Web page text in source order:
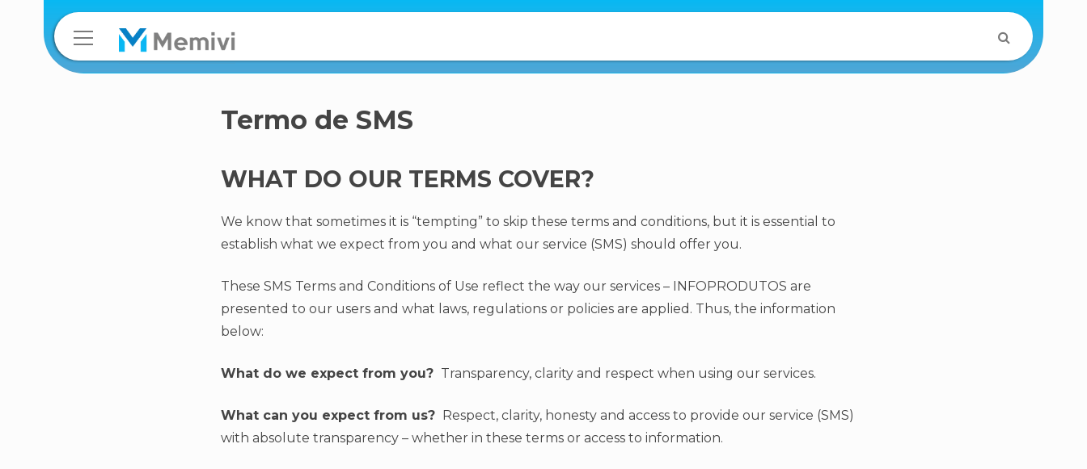
Termo de SMS
WHAT DO OUR TERMS COVER?
We know that sometimes it is “tempting” to skip these terms and conditions, but it is essential to
establish what we expect from you and what our service (SMS) should offer you.
These SMS Terms and Conditions of Use reflect the way our services – INFOPRODUTOS are
presented to our users and what laws, regulations or policies are applied. Thus, the information
below:
What do we expect from you? Transparency, clarity and respect when using our services.
What can you expect from us?
Respect, clarity, honesty and access to provide our service (SMS)
with absolute transparency – whether in these terms or access to information.